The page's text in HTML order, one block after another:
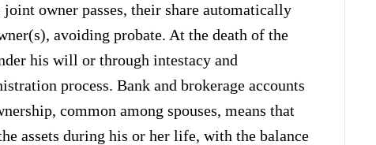
owner passes, their share automatically
avoiding probate. At the death of the
his will or through intestacy and
process. Bank and brokerage accounts
common among spouses, means that
assets during his or her life, with the balance